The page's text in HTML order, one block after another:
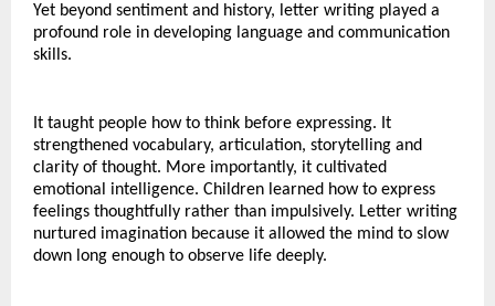
Yet beyond sentiment and history, letter writing played a
profound role in developing language and communication
skills.
It taught people how to think before expressing. It
strengthened vocabulary, articulation, storytelling and
clarity of thought. More importantly, it cultivated
emotional intelligence. Children learned how to express
feelings thoughtfully rather than impulsively. Letter writing
nurtured imagination because it allowed the mind to slow
down long enough to observe life deeply.